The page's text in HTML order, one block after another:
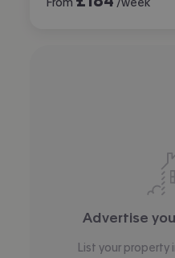
Advertise
List your